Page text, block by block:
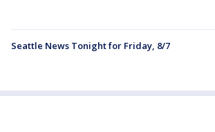
Seattle News Tonight for Friday, 8/7